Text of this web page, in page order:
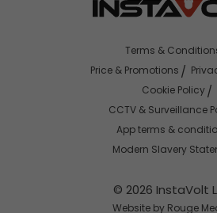
© 2026 InstaVolt
Website by Rouge
Terms &
Price & Promotions
Cookie Policy
CCTV & Surveillance
App terms &
Modern Slavery